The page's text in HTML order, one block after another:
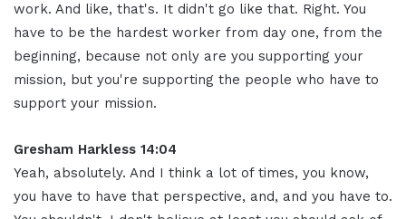
work. And like, that's. It didn't go like that. Right. You
have to be the hardest worker from day one, from the
beginning, because not only are you supporting your
mission, but you're supporting the people who have to
support your mission.
Gresham Harkless 14:04
Yeah, absolutely. And I think a lot of times, you know,
you have to have that perspective, and, and you have to.